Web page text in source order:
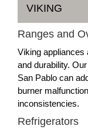
VIKING
Ranges and
Viking appliances
and durability.
San Pablo can
burner
inconsistencies.
Refrigerators